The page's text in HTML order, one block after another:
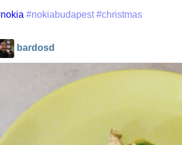
Who knows
that you
Wander
#nokiabudapest #christmas
bardosd